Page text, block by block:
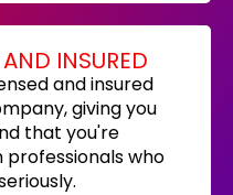
INSURED
and insured
giving you
that you're
professionals who